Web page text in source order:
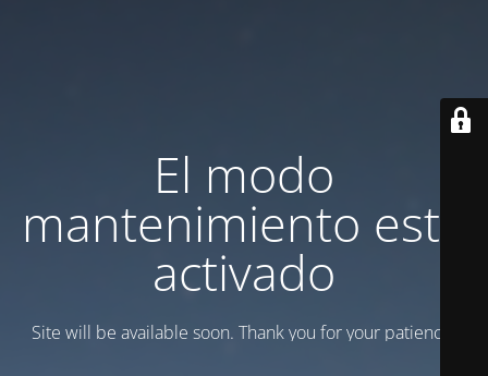
El modo
mantenimiento está
activado
Site will be available soon. Thank you for your patience!